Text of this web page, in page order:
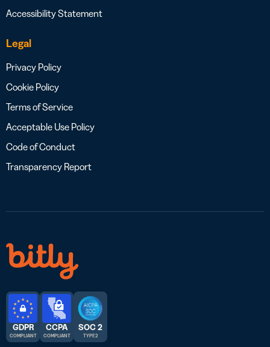
Accessibility Statement
Legal
Privacy Policy
Cookie Policy
Terms of Service
Acceptable Use Policy
Code of Conduct
Transparency Report
GDPR
COMPLIANT
CCPA
COMPLIANT
SOC 2
TYPE 2